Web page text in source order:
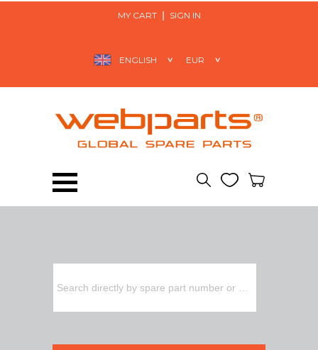
MY CART SIGN IN